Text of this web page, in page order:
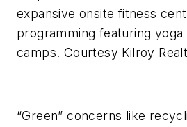
expansive onsite fitness
programming featuring yoga
camps. Courtesy Kilroy
“Green” concerns like